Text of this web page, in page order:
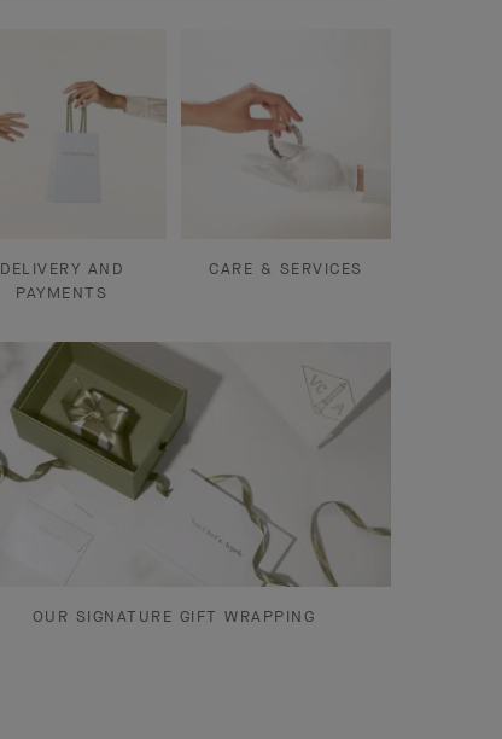
DELIVERY AND
PAYMENTS
CARE & SERVICES
OUR SIGNATURE GIFT WRAPPING